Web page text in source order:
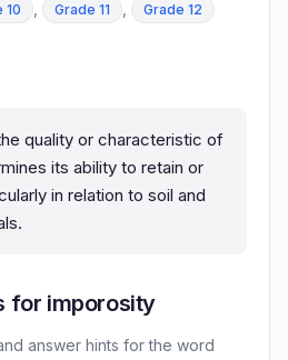
10 Grade 11 Grade 12
quality or characteristic of
its ability to retain or
in relation to soil and
for imporosity
answer hints for the word